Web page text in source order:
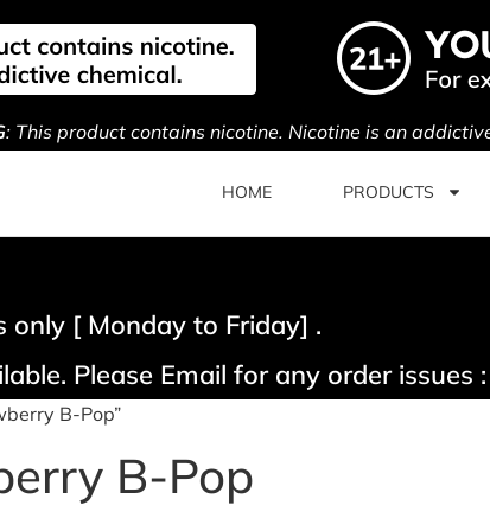
: This product contains nicotine. Nicotine is an
HOME PRODUCTS
only [ Monday to Friday] .
Please Email for any order issues :
B-Pop”
B-Pop